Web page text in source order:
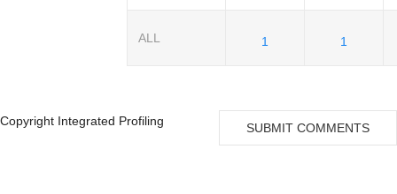
ALL 1 1
Copyright Integrated Profiling SUBMIT COMMENTS